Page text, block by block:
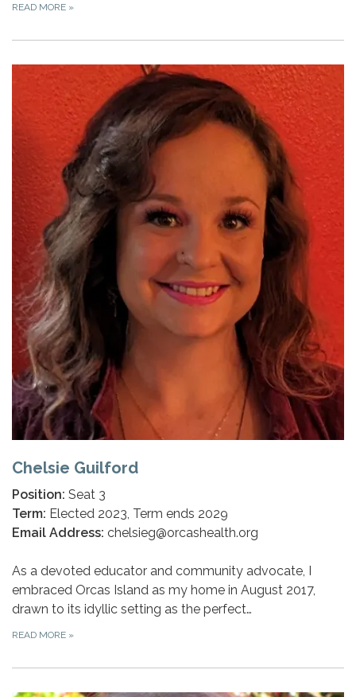
READ MORE »
Chelsie Guilford
Position: Seat 3
Term: Elected 2023, Term ends 2029
Email Address: chelsieg@orcashealth.org
As a devoted educator and community advocate, I
embraced Orcas Island as my home in August 2017,
drawn to its idyllic setting as the perfect…
READ MORE »